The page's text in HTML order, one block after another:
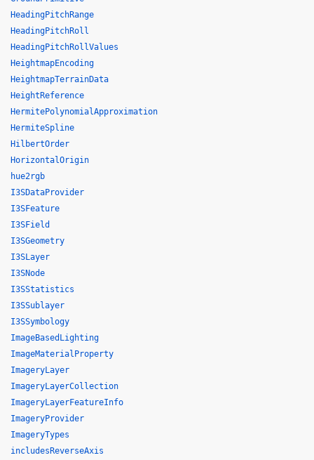
HeadingPitchRange
HeadingPitchRoll
HeadingPitchRollValues
HeightmapEncoding
HeightmapTerrainData
HeightReference
HermitePolynomialApproximation
HermiteSpline
HilbertOrder
HorizontalOrigin
hue2rgb
I3SDataProvider
I3SFeature
I3SField
I3SGeometry
I3SLayer
I3SNode
I3SStatistics
I3SSublayer
I3SSymbology
ImageBasedLighting
ImageMaterialProperty
ImageryLayer
ImageryLayerCollection
ImageryLayerFeatureInfo
ImageryProvider
ImageryTypes
includesReverseAxis